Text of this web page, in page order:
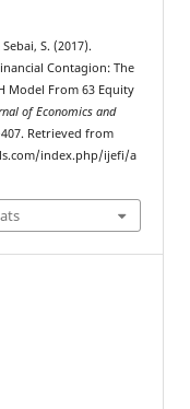
S. (2017).
Contagion: The
Model From 63 Equity
of Economics and
Retrieved from
index.php/ijefi/a